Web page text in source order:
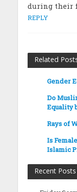
during their
REPLY
Related
Gender
Do
Equality
Rays of
Is
Islamic
Recent Posts